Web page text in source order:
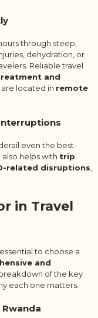
through steep,
dehydration, or
Reliable travel
and
are located in remote
even the best-
helps with trip
related disruptions
in Travel
to choose a
and
breakdown of the key
each one matters:
Rwanda